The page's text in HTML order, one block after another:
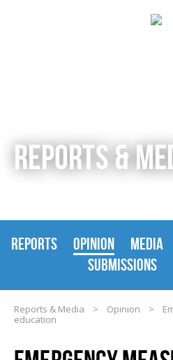
REPORTS &
REPORTS OPINION MEDIA
SUBMISSIONS
Reports & Media > Opinion >
education